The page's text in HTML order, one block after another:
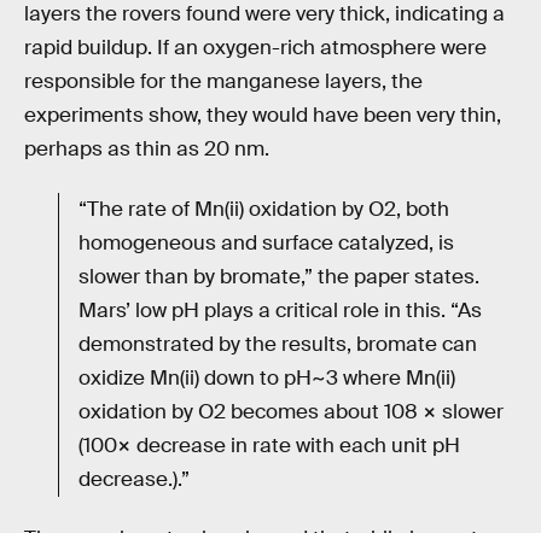
layers the rovers found were very thick, indicating a
rapid buildup. If an oxygen-rich atmosphere were
responsible for the manganese layers, the
experiments show, they would have been very thin,
perhaps as thin as 20 nm.
“The rate of Mn(ii) oxidation by O2, both
homogeneous and surface catalyzed, is
slower than by bromate,” the paper states.
Mars’ low pH plays a critical role in this. “As
demonstrated by the results, bromate can
oxidize Mn(ii) down to pH~3 where Mn(ii)
oxidation by O2 becomes about 108 × slower
(100× decrease in rate with each unit pH
decrease.).”